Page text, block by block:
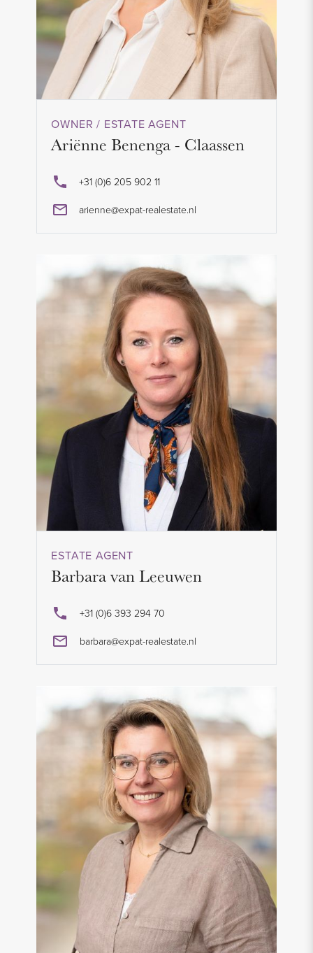
OWNER / ESTATE AGENT
Ariënne Benenga - Claassen
+31 (0)6 205 902 11
arienne@expat-realestate.nl
ESTATE AGENT
Barbara van Leeuwen
+31 (0)6 393 294 70
barbara@expat-realestate.nl